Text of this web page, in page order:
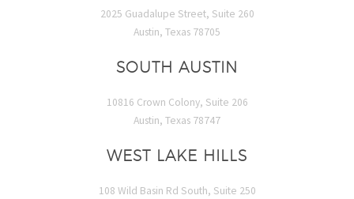
2025 Guadalupe Street, Suite 260
Austin, Texas 78705
SOUTH AUSTIN
10816 Crown Colony, Suite 206
Austin, Texas 78747
WEST LAKE HILLS
108 Wild Basin Rd South, Suite 250